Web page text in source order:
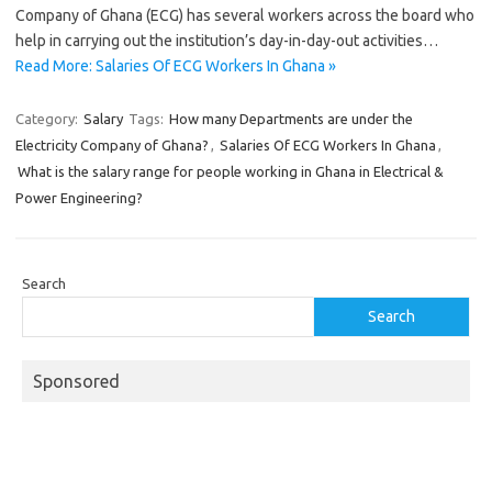
Company of Ghana (ECG) has several workers across the board who
help in carrying out the institution’s day-in-day-out activities…
Read More: Salaries Of ECG Workers In Ghana »
Category: Salary Tags: How many Departments are under the
Electricity Company of Ghana? , Salaries Of ECG Workers In Ghana ,
What is the salary range for people working in Ghana in Electrical &
Power Engineering?
Search
Search
Sponsored